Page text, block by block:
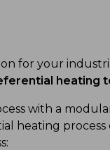
for your
heating
with a
heating